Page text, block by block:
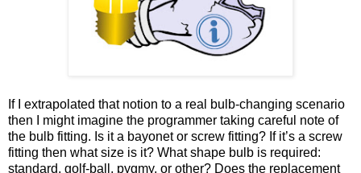
If I extrapolated that notion to a real bulb-changing scenario
then I might imagine the programmer taking careful note of
the bulb fitting. Is it a bayonet or screw fitting? If it’s a screw
fitting then what size is it? What shape bulb is required:
standard, golf-ball, pygmy, or other? Does the replacement